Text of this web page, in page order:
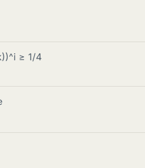
≥ 1/4